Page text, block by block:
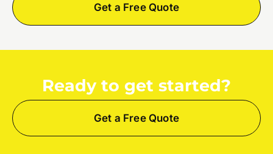
Get a Free Quote
Ready to get started?
Get a Free Quote